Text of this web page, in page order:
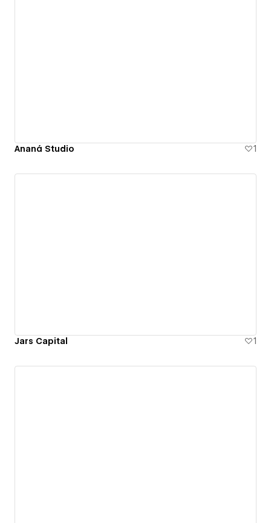
Ananá Studio 1
Jars Capital 1